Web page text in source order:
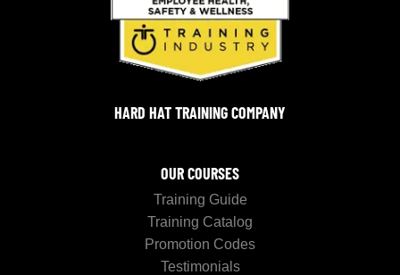
HARD HAT TRAINING COMPANY
OUR COURSES
Training Guide
Training Catalog
Promotion Codes
Testimonials